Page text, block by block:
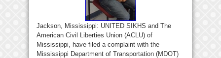
Jackson, Mississippi: UNITED SIKHS and The
American Civil Liberties Union (ACLU) of
Mississippi, have filed a complaint with the
Mississippi Department of Transportation (MDOT)